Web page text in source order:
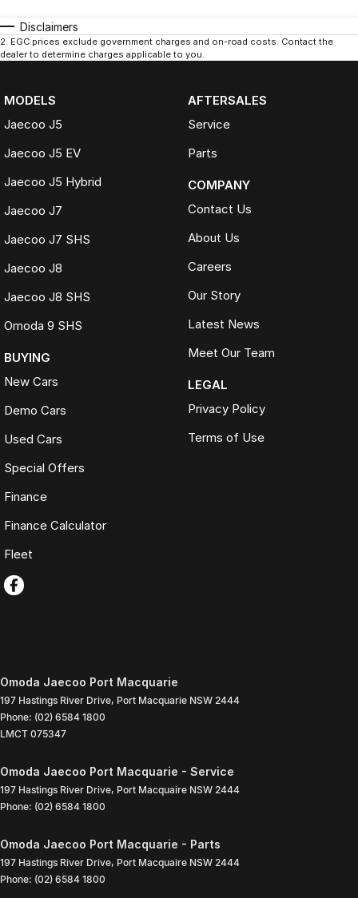
Disclaimers
2 EGC prices exclude government charges and on-road costs. Contact the
dealer to determine charges applicable to you.
MODELS
Jaecoo J5
Jaecoo J5 EV
Jaecoo J5 Hybrid
Jaecoo J7
Jaecoo J7 SHS
Jaecoo J8
Jaecoo J8 SHS
Omoda 9 SHS
BUYING
New Cars
Demo Cars
Used Cars
Special Offers
Finance
Finance Calculator
Fleet
AFTERSALES
Service
Parts
COMPANY
Contact Us
About Us
Careers
Our Story
Latest News
Meet Our Team
LEGAL
Privacy Policy
Terms of Use
Omoda Jaecoo Port Macquarie
197 Hastings River Drive, Port Macquarie NSW 2444
Phone: (02) 6584 1800
LMCT 075347
Omoda Jaecoo Port Macquarie - Service
197 Hastings River Drive, Port Macquaire NSW 2444
Phone: (02) 6584 1800
Omoda Jaecoo Port Macquarie - Parts
197 Hastings River Drive, Port Macquaire NSW 2444
Phone: (02) 6584 1800